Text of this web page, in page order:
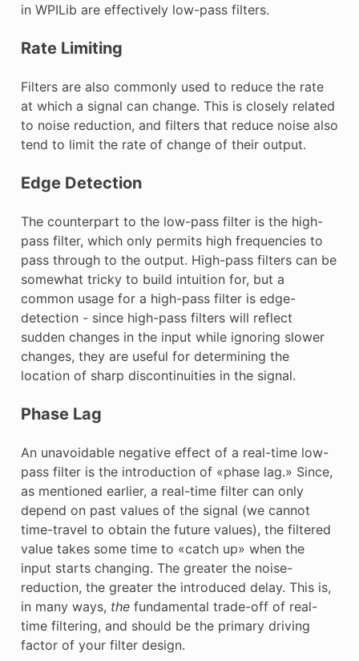
in WPILib are effectively low-pass filters.
Rate Limiting
Filters are also commonly used to reduce the rate
at which a signal can change. This is closely related
to noise reduction, and filters that reduce noise also
tend to limit the rate of change of their output.
Edge Detection
The counterpart to the low-pass filter is the high-
pass filter, which only permits high frequencies to
pass through to the output. High-pass filters can be
somewhat tricky to build intuition for, but a
common usage for a high-pass filter is edge-
detection - since high-pass filters will reflect
sudden changes in the input while ignoring slower
changes, they are useful for determining the
location of sharp discontinuities in the signal.
Phase Lag
An unavoidable negative effect of a real-time low-
pass filter is the introduction of «phase lag.» Since,
as mentioned earlier, a real-time filter can only
depend on past values of the signal (we cannot
time-travel to obtain the future values), the filtered
value takes some time to «catch up» when the
input starts changing. The greater the noise-
reduction, the greater the introduced delay. This is,
in many ways, thefundamental trade-off of real-
time filtering, and should be the primary driving
factor of your filter design.